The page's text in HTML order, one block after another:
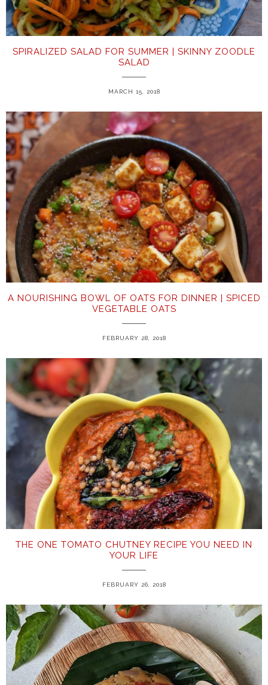
SPIRALIZED SALAD FOR SUMMER | SKINNY ZOODLE
SALAD
MARCH 15, 2018
A NOURISHING BOWL OF OATS FOR DINNER | SPICED
VEGETABLE OATS
FEBRUARY 28, 2018
THE ONE TOMATO CHUTNEY RECIPE YOU NEED IN
YOUR LIFE
FEBRUARY 26, 2018